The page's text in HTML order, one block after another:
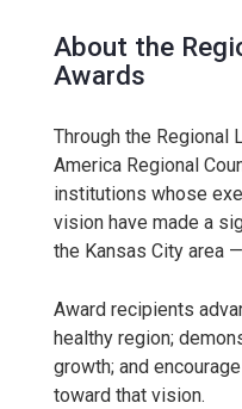
About the
Awards
Through the Regional
America Regional
institutions whose
vision have made a
the Kansas City area
Award recipients
healthy region;
growth; and
toward that vision.